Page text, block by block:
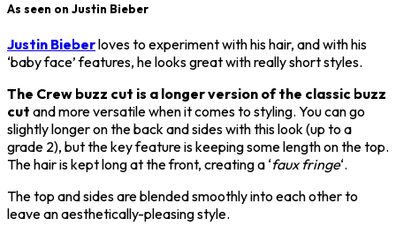
As seen on Justin Bieber
Justin Bieberloves to experiment with his hair, and with his
‘baby face’ features, he looks great with really short styles.
The Crew buzz cut is a longer version of the classic buzz
cut and more versatile when it comes to styling. You can go
slightly longer on the back and sides with this look (up to a
grade 2), but the key feature is keeping some length on the top.
The hair is kept long at the front, creating a ‘faux fringe‘.
The top and sides are blended smoothly into each other to
leave an aesthetically-pleasing style.